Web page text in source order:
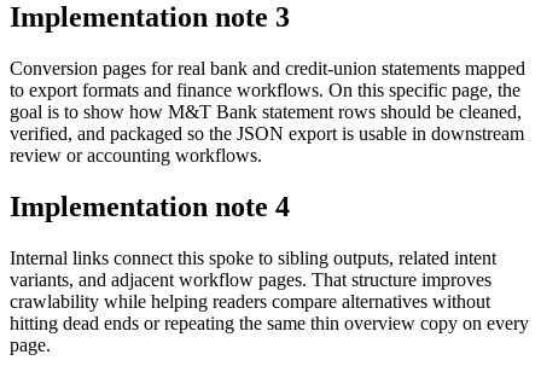
Implementation note 3
Conversion pages for real bank and credit-union statements mapped
to export formats and finance workflows. On this specific page, the
goal is to show how M&T Bank statement rows should be cleaned,
verified, and packaged so the JSON export is usable in downstream
review or accounting workflows.
Implementation note 4
Internal links connect this spoke to sibling outputs, related intent
variants, and adjacent workflow pages. That structure improves
crawlability while helping readers compare alternatives without
hitting dead ends or repeating the same thin overview copy on every
page.